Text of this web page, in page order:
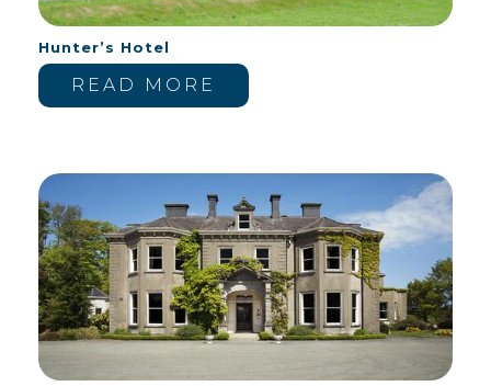
Hunter’s Hotel
READ MORE